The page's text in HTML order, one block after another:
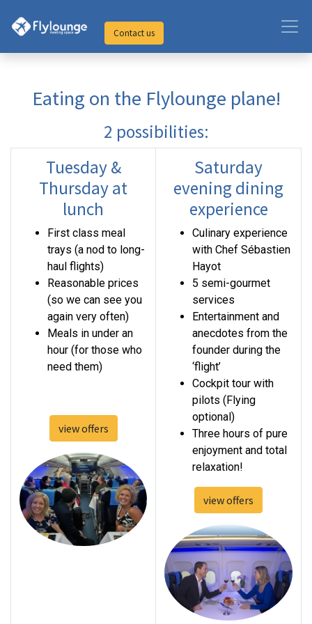
Contact us
Eating on the Flylounge plane!
2 possibilities:
Tuesday &
Thursday at
lunch
First class meal
trays (a nod to long-
haul flights)
Reasonable prices
(so we can see you
again very often)
Meals in under an
hour (for those who
need them)
view offers​
Saturday
evening dining
experience
Culinary experience
with Chef Sébastien
Hayot
5 semi-gourmet
services
Entertainment and
anecdotes from the
founder during the
‘flight’
Cockpit tour with
pilots (Flying
optional)
Three hours of pure
enjoyment and total
relaxation!
view offers​